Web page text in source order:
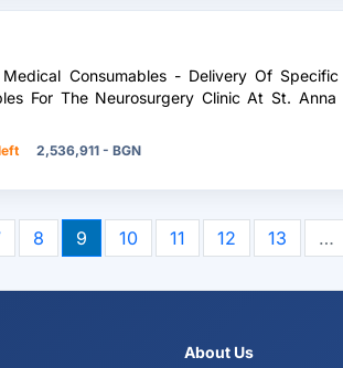
Consumables - Delivery Of
For The Neurosurgery Clinic At St.
2,536,911 - BGN
8 9 10 11 12 13 …
About Us